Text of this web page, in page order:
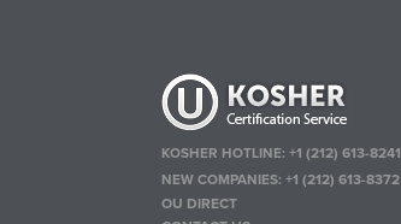
KOSHER HOTLINE:+1 (212) 613-8241
NEW COMPANIES:+1 (212) 613-8372
OU DIRECT